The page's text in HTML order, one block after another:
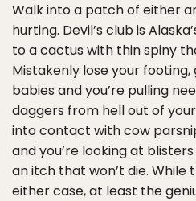
Walk into a patch of either
hurting. Devil’s club is
to a cactus with thin spiny
Mistakenly lose your
babies and you’re pulling
daggers from hell out of
into contact with cow
and you’re looking at
an itch that won’t die. While
either case, at least the